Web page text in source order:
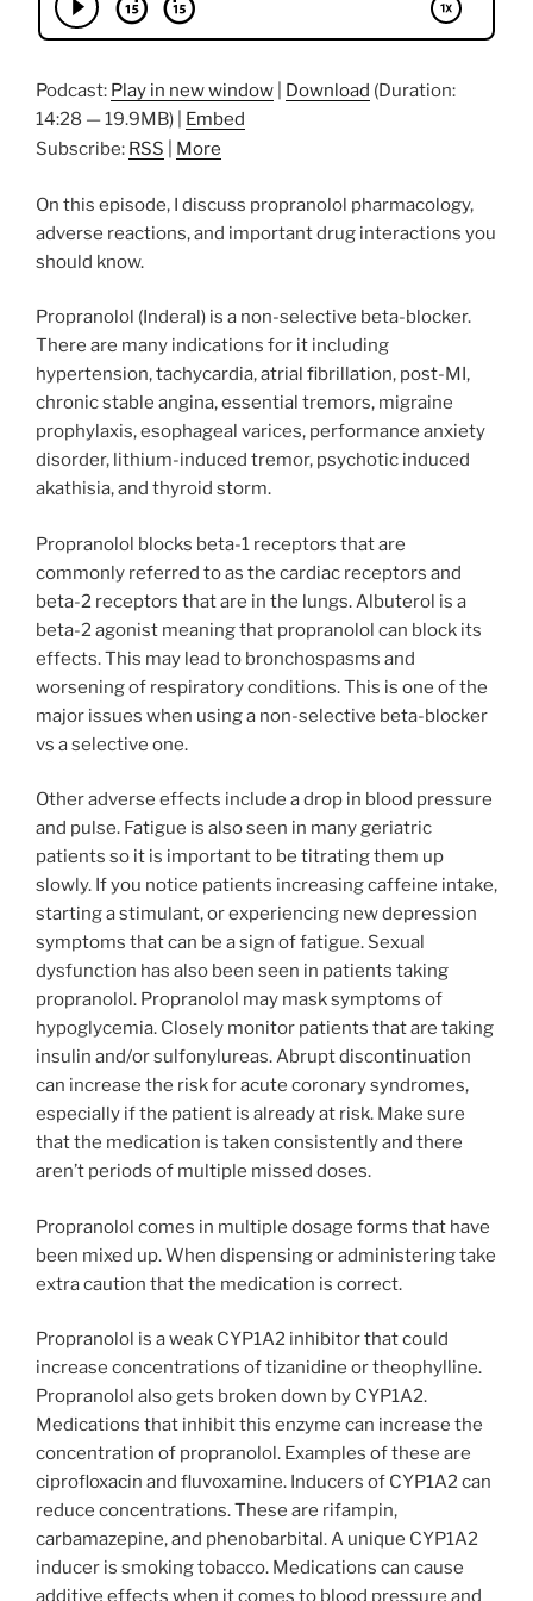
Podcast: Play in new window Download (Duration:
14:28 — 19.9MB) |
Embed
Subscribe: RSS More
On this episode, I discuss propranolol pharmacology,
adverse reactions, and important drug interactions you
should know.
Propranolol (Inderal) is a non-selective beta-blocker.
There are many indications for it including
hypertension, tachycardia, atrial fibrillation, post-MI,
chronic stable angina, essential tremors, migraine
prophylaxis, esophageal varices, performance anxiety
disorder, lithium-induced tremor, psychotic induced
akathisia, and thyroid storm.
Propranolol blocks beta-1 receptors that are
commonly referred to as the cardiac receptors and
beta-2 receptors that are in the lungs. Albuterol is a
beta-2 agonist meaning that propranolol can block its
effects. This may lead to bronchospasms and
worsening of respiratory conditions. This is one of the
major issues when using a non-selective beta-blocker
vs a selective one.
Other adverse effects include a drop in blood pressure
and pulse. Fatigue is also seen in many geriatric
patients so it is important to be titrating them up
slowly. If you notice patients increasing caffeine intake,
starting a stimulant, or experiencing new depression
symptoms that can be a sign of fatigue. Sexual
dysfunction has also been seen in patients taking
propranolol. Propranolol may mask symptoms of
hypoglycemia. Closely monitor patients that are taking
insulin and/or sulfonylureas. Abrupt discontinuation
can increase the risk for acute coronary syndromes,
especially if the patient is already at risk. Make sure
that the medication is taken consistently and there
aren’t periods of multiple missed doses.
Propranolol comes in multiple dosage forms that have
been mixed up. When dispensing or administering take
extra caution that the medication is correct.
Propranolol is a weak CYP1A2 inhibitor that could
increase concentrations of tizanidine or theophylline.
Propranolol also gets broken down by CYP1A2.
Medications that inhibit this enzyme can increase the
concentration of propranolol. Examples of these are
ciprofloxacin and fluvoxamine. Inducers of CYP1A2 can
reduce concentrations. These are rifampin,
carbamazepine, and phenobarbital. A unique CYP1A2
inducer is smoking tobacco. Medications can cause
additive effects when it comes to blood pressure and